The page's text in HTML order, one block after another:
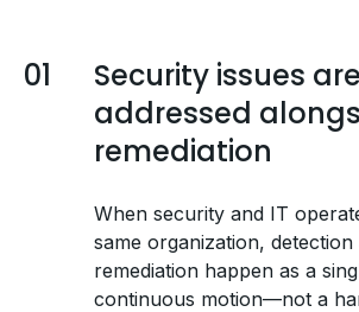
01
Security issues are
addressed
remediation
When security and IT
same organization, detection
remediation happen as a
continuous motion—not a